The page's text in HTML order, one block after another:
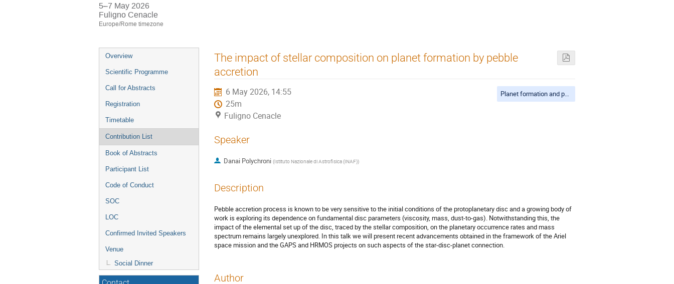
5–7 May 2026
Fuligno Cenacle
Europe/Rome timezone
Event
menu
Overview
Scientific Programme
Call for Abstracts
Registration
Timetable
Contribution List
Book of Abstracts
Participant List
Code of Conduct
SOC
LOC
Confirmed Invited Speakers
Venue
Social Dinner
The impact of stellar composition on planet formation by pebble
accretion
6 May 2026, 14:55
25m
Fuligno Cenacle
Planet formation and population synthesis
Speaker
Danai Polychroni (Istituto Nazionale di Astrofisica (INAF))
Description
Pebble accretion process is known to be very sensitive to the initial conditions of the protoplanetary disc and a growing body of
work is exploring its dependence on fundamental disc parameters (viscosity, mass, dust-to-gas). Notwithstanding this, the
impact of the elemental set up of the disc, traced by the stellar composition, on the planetary occurrence rates and mass
spectrum remains largely unexplored. In this talk we will present recent advancements obtained in the framework of the Ariel
space mission and the GAPS and HRMOS projects on such aspects of the star-disc-planet connection.
Author